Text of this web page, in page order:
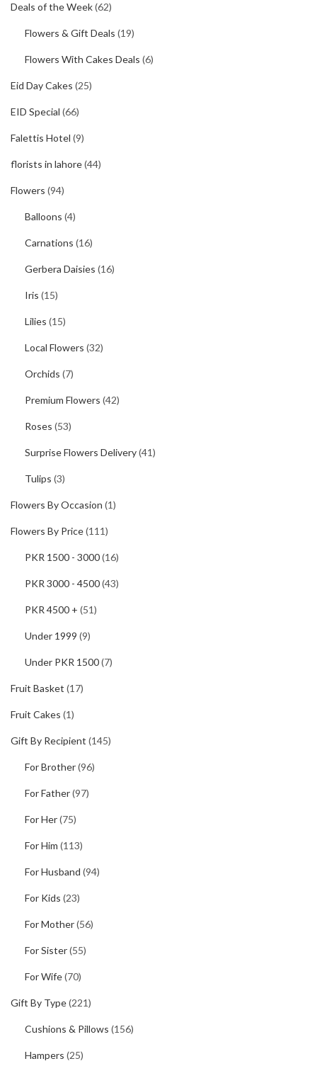
Deals of the Week(62)
Flowers & Gift Deals (19)
Flowers With Cakes Deals (6)
Eid Day Cakes (25)
EID Special (66)
Falettis Hotel (9)
florists in lahore(44)
Flowers (94)
Balloons (4)
Carnations (16)
Gerbera Daisies (16)
Iris (15)
Lilies (15)
Local Flowers (32)
Orchids (7)
Premium Flowers (42)
Roses (53)
Surprise Flowers Delivery(41)
Tulips (3)
Flowers By Occasion (1)
Flowers By Price(111)
PKR 1500 - 3000(16)
PKR 3000 - 4500(43)
PKR 4500 + (51)
Under 1999 (9)
Under PKR 1500(7)
Fruit Basket (17)
Fruit Cakes (1)
Gift By Recipient (145)
For Brother(96)
For Father(97)
For Her(75)
For Him (113)
For Husband (94)
For Kids (23)
For Mother(56)
For Sister(55)
For Wife(70)
Gift By Type(221)
Cushions & Pillows (156)
Hampers (25)